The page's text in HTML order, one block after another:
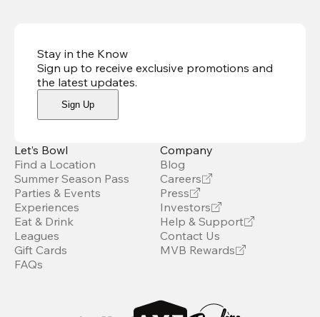
Stay in the Know
Sign up to receive exclusive promotions and
the latest updates.
Sign Up
Let’s Bowl
Find a Location
Summer Season Pass
Parties & Events
Experiences
Eat & Drink
Leagues
Gift Cards
FAQs
Company
Blog
Careers
Press
Investors
Help & Support
Contact Us
MVB Rewards